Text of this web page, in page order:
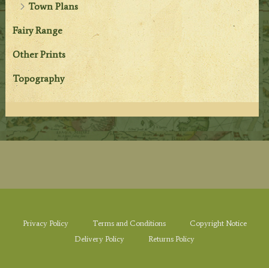
Town Plans
Fairy Range
Other Prints
Topography
Privacy Policy Terms and Conditions
Copyright Notice
Delivery Policy
Returns Policy